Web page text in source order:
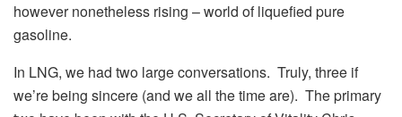
however nonetheless rising – world of liquefied pure
gasoline.
In LNG, we had two large conversations. Truly, three if
we’re being sincere (and we all the time are). The primary